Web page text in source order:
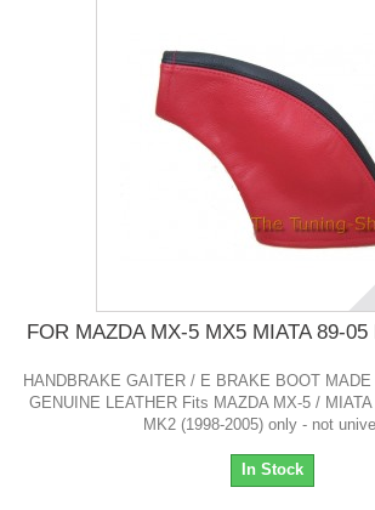
FOR MAZDA MX-5 MX5 MIATA 89-
HANDBRAKE GAITER / E BRAKE BOOT
GENUINE LEATHER Fits MAZDA MX-5 /
MK2 (1998-2005) only - not
In Stock